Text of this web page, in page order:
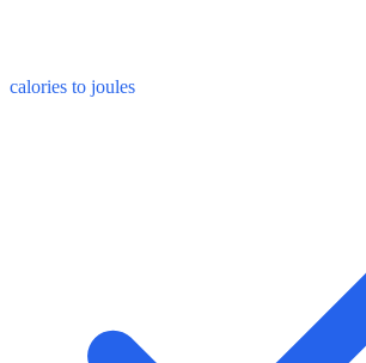
calories to joules